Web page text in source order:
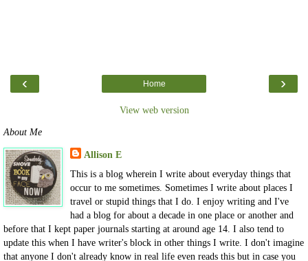
‹ ›
Home
View web version
About Me
Allison E
This is a blog wherein I write about everyday things that
occur to me sometimes. Sometimes I write about places I
travel or stupid things that I do. I enjoy writing and I've
had a blog for about a decade in one place or another and
before that I kept paper journals starting at around age 14. I also tend to
update this when I have writer's block in other things I write. I don't imagine
that anyone I don't already know in real life even reads this but in case you